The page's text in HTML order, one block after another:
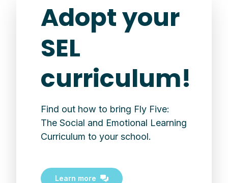
Adopt your
SEL
curriculum!
Find out how to bring Fly Five:
The Social and Emotional Learning
Curriculum to your school.
Learn more